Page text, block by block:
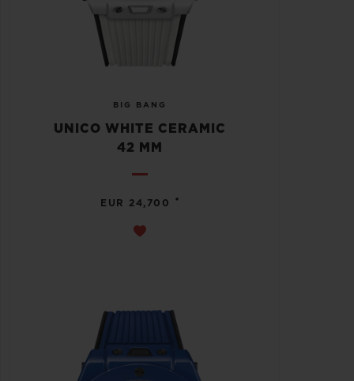
BIG BANG
UNICO WHITE CERAMIC
42 MM
EUR 24,700 •